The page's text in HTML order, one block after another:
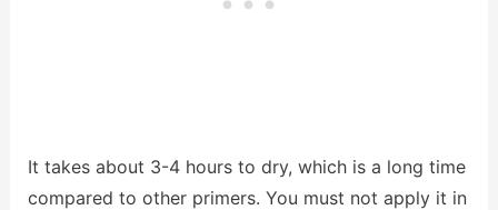
It takes about 3-4 hours to dry, which is a long time
compared to other primers. You must not apply it in